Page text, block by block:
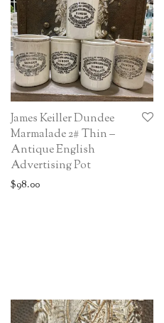
James Keiller Dundee
Marmalade 2# Thin –
Antique English
Advertising Pot
$98.00